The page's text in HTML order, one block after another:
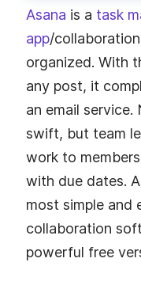
Asana is a task
app/
organized. With
any post, it
an email
swift, but team
work to
with due dates.
most simple and
collaboration
powerful free